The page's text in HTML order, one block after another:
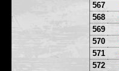
567
568
569
570
571
572